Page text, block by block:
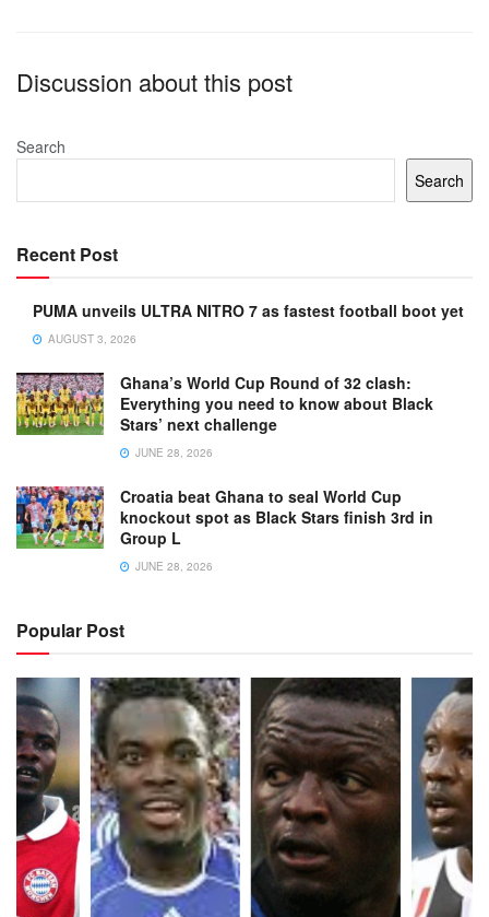
Discussion about this post
Search
Search
Recent Post
PUMA unveils ULTRA NITRO 7 as fastest football boot yet
AUGUST 3, 2026
Ghana’s World Cup Round of 32 clash:
Everything you need to know about Black
Stars’ next challenge
JUNE 28, 2026
Croatia beat Ghana to seal World Cup
knockout spot as Black Stars finish 3rd in
Group L
JUNE 28, 2026
Popular Post